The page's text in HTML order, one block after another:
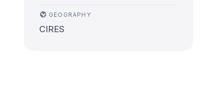
GEOGRAPHY
CIRES